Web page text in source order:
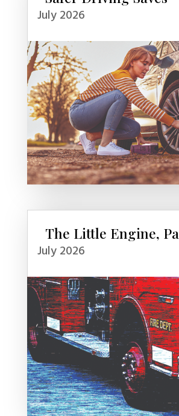
July 2026
The Little Engine,
July 2026